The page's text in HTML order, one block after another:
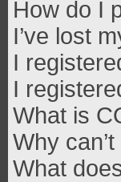
How do I
I’ve lost
I
I
What is
Why
What